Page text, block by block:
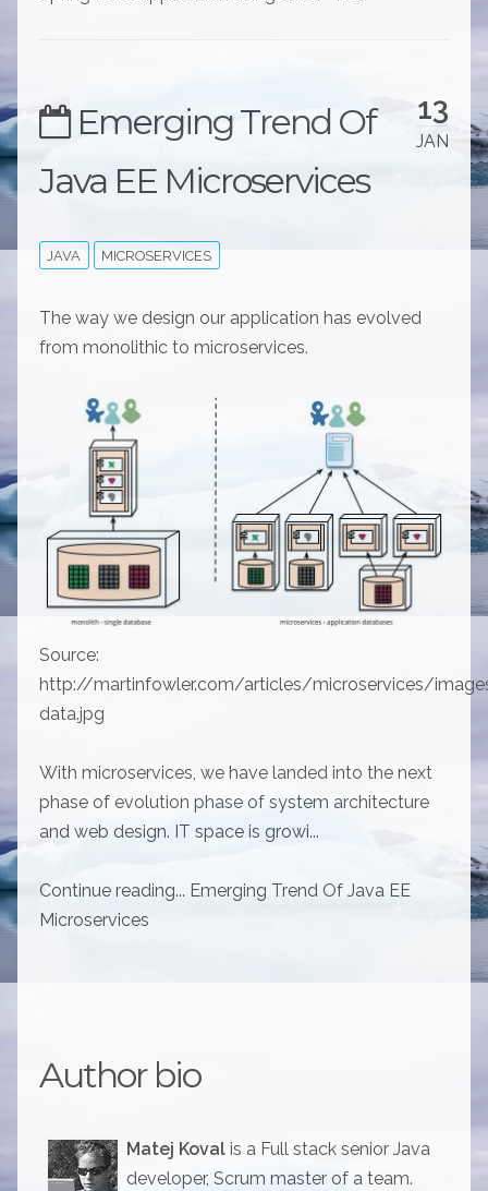
13
JAN
Emerging Trend Of
Java EE Microservices
JAVA MICROSERVICES
The way we design our application has evolved
from monolithic to microservices.
Source:
http://martinfowler.com/articles/microservices/
data.jpg
With microservices, we have landed into the next
phase of evolution phase of system architecture
and web design. IT space is growi...
Continue reading... Emerging Trend Of Java EE
Microservices
Author bio
Matej Koval is a Full stack senior Java
developer, Scrum master of a team.